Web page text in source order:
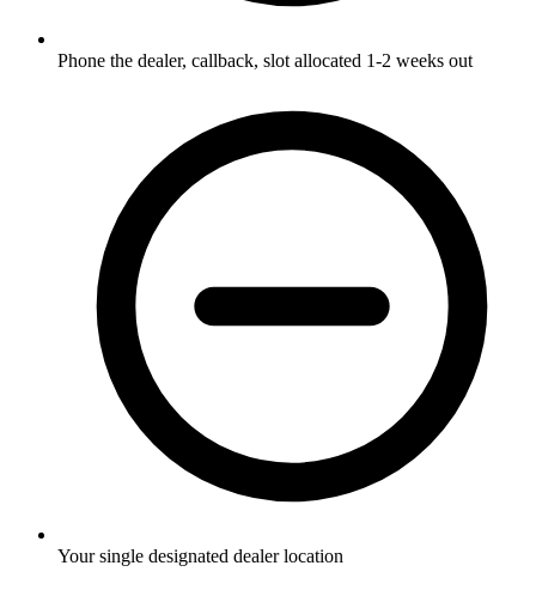
Phone the dealer, callback, slot allocated 1-2 weeks out
Your single designated dealer location